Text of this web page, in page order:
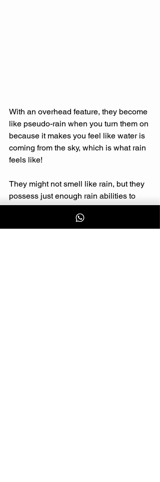
With an overhead feature, they become
like pseudo-rain when you turn them on
because it makes you feel like water is
coming from the sky, which is what rain
feels like!
They might not smell like rain, but they
possess just enough rain abilities to
make you feel comforted and
productive if needed.